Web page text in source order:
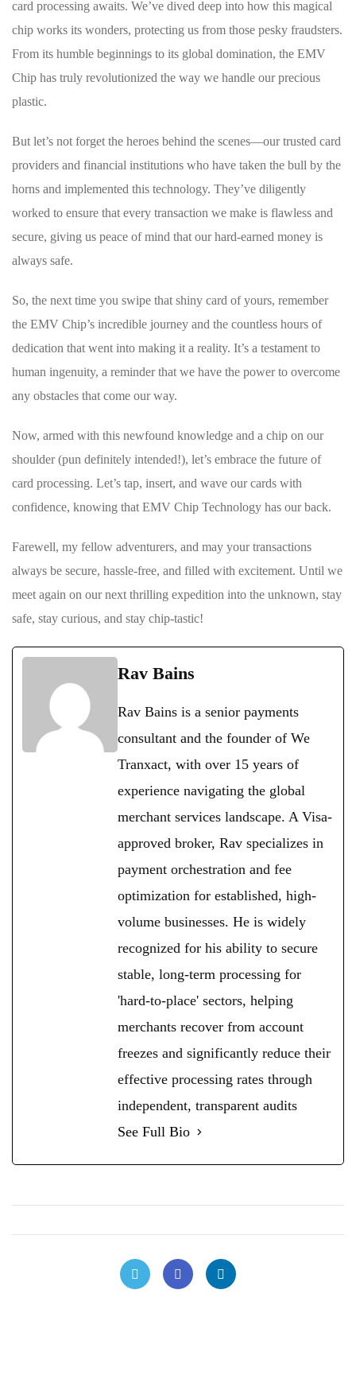
card processing awaits. We’ve dived deep into how this magical
chip‌ works its wonders, protecting us from those pesky fraudsters.
From⁤ its humble beginnings to its global ‌domination, the EMV
Chip has truly ​revolutionized the way we handle our precious
plastic.
But let’s not forget the heroes behind the scenes—our trusted card
‍providers and financial institutions who have taken ‍the bull ​by the
horns and implemented⁣ this technology. They’ve diligently
worked to ensure that every transaction we make is flawless and
secure, giving us peace of mind that our⁣ hard-earned money is
always safe.
So, the next​ time you swipe⁢ that⁤ shiny card of yours, remember
the EMV Chip’s incredible journey ‍and the countless ⁤hours of
dedication that went into making it ‍a reality. It’s⁣ a testament to
human ingenuity,⁢ a reminder that ⁤we have​ the power to overcome
any obstacles that ⁣come our way.
Now, armed with this newfound ‍knowledge and a⁣ chip on our
shoulder (pun definitely intended!), let’s embrace the future ⁢of
card processing. Let’s tap, insert, and wave our⁣ cards with
confidence, knowing that EMV Chip Technology has our back.
Farewell, my fellow adventurers, and ⁢may your transactions
⁤always be secure, hassle-free, and filled with excitement. Until we
meet again on our⁤ next thrilling expedition into the unknown, stay⁤
safe, stay curious, and stay chip-tastic!
Rav Bains
Rav Bains is a senior payments
consultant and the founder of We
Tranxact, with over 15 years of
experience navigating the global
merchant services landscape. A Visa-
approved broker, Rav specializes in
payment orchestration and fee
optimization for established, high-
volume businesses. He is widely
recognized for his ability to secure
stable, long-term processing for
'hard-to-place' sectors, helping
merchants recover from account
freezes and significantly reduce their
effective processing rates through
independent, transparent audits
See Full Bio